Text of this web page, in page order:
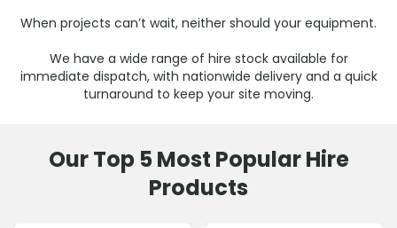
When projects can’t wait, neither should your equipment.
We have a wide range of hire stock available for
immediate dispatch, with nationwide delivery and a quick
turnaround to keep your site moving.
Our Top 5 Most Popular Hire
Products